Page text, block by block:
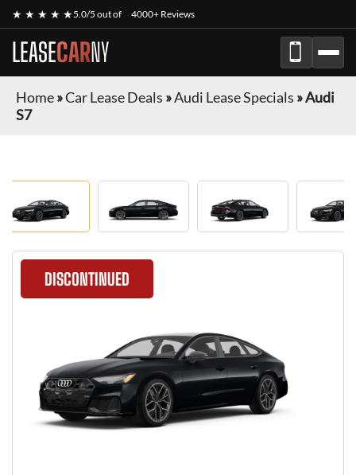
★ ★ ★ ★ ★5.0/5 out of 4000+ Reviews
LEASECARNY
Home»Car Lease Deals »Audi Lease Specials »Audi
S7
DISCONTINUED